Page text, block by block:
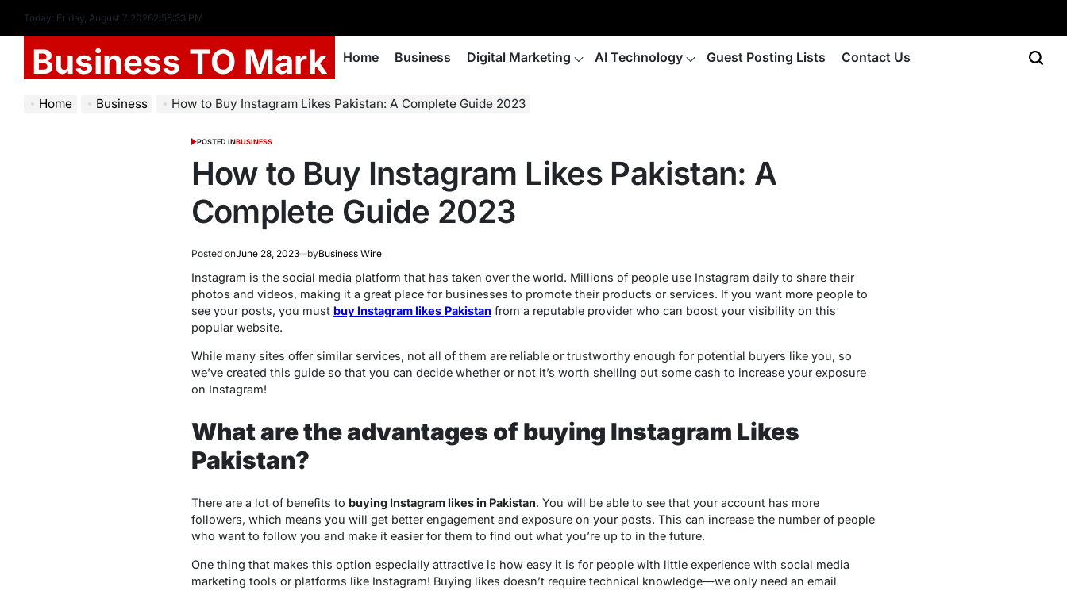
Today: Friday, August 7 20262:58:34 PM
Business TO Mark Home Business Digital Marketing AI Technology Guest Posting Lists Contact Us
Home Business How to Buy Instagram Likes Pakistan: A Complete Guide 2023
POSTED INBUSINESS
How to Buy Instagram Likes Pakistan: A
Complete Guide 2023
Posted onJune 28, 2023 byBusiness Wire
Instagram is the social media platform that has taken over the world. Millions of people use Instagram daily to share their
photos and videos, making it a great place for businesses to promote their products or services. If you want more people to
see your posts, you must buy Instagram likes Pakistan from a reputable provider who can boost your visibility on this
popular website.
While many sites offer similar services, not all of them are reliable or trustworthy enough for potential buyers like you, so
we’ve created this guide so that you can decide whether or not it’s worth shelling out some cash to increase your exposure
on Instagram!
What are the advantages of buying Instagram Likes
Pakistan?
There are a lot of benefits to buying Instagram likes in Pakistan. You will be able to see that your account has more
followers, which means you will get better engagement and exposure on your posts. This can increase the number of people
who want to follow you and make it easier for them to find out what you’re up to in the future.
One thing that makes this option especially attractive is how easy it is for people with little experience with social media
marketing tools or platforms like Instagram! Buying likes doesn’t require technical knowledge—we only need an email